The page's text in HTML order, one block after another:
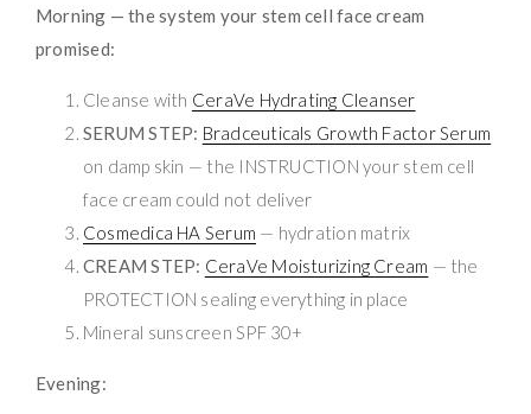
Morning — the system your stem cell face cream
promised:
Cleanse with CeraVe Hydrating Cleanser
SERUM STEP: Bradceuticals Growth Factor Serum
on damp skin — the INSTRUCTION your stem cell
face cream could not deliver
Cosmedica HA Serum — hydration matrix
CREAM STEP: CeraVe Moisturizing Cream — the
PROTECTION sealing everything in place
Mineral sunscreen SPF 30+
Evening: